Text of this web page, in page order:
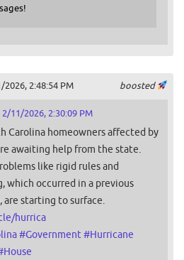
boosted
2026, 2:48:54 PM
2/11/2026, 2:30:09 PM
Carolina homeowners affected by
awaiting help from the state.
like rigid rules and
which occurred in a previous
are starting to surface.
hurrica
#Government#Hurricane
House